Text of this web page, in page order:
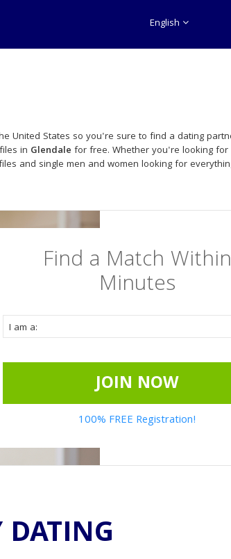
English
United States so you're sure to find a dating
in Glendale for free. Whether you're looking for
and single men and women looking for
Find a Match Within
Minutes
JOIN NOW
100% FREE Registration!
DATING